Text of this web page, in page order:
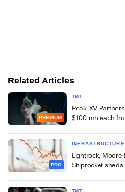
Related Articles
PREMIUM
TMT
Peak XV
$100 mn each
PRO
INFRASTRUCTURE
Lightrock, Moore
Shiprocket sheds
TMT